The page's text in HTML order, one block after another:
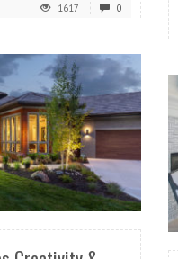
1617 0
READ MORE